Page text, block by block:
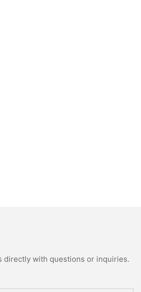
directly with questions or inquiries.